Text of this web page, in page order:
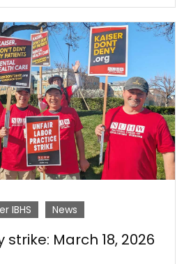
IBHS News
strike: March 18, 2026